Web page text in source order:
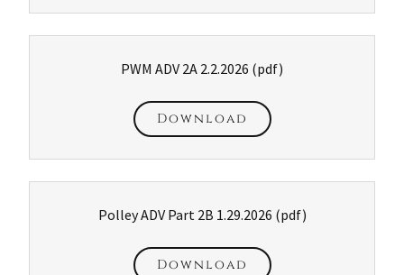
PWM ADV 2A 2.2.2026 (pdf)
Download
Polley ADV Part 2B 1.29.2026 (pdf)
Download